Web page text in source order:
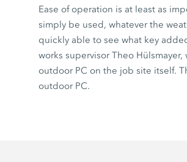
Ease of operation is at least as
simply be used, whatever the
quickly able to see what key
works supervisor Theo
outdoor PC on the job site itself.
outdoor PC.